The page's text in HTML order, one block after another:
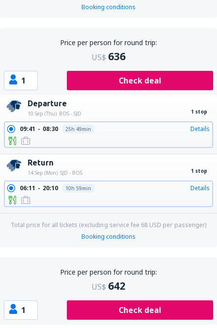
Booking conditions
Price per person for round trip:
US$ 636
1 Check deal
Departure
10 Sep (Thu) BOS - SJD 1 stop
09:41 08:30 25h 49min Details
Return
14 Sep (Mon) SJD - BOS 1 stop
06:11 20:10 10h 59min Details
Total price for all tickets (excluding service fee 68 USD per passenger)
Booking conditions
Price per person for round trip:
US$ 642
1 Check deal